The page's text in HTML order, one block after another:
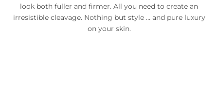
look both fuller and firmer. All you need to create an
irresistible cleavage. Nothing but style … and pure luxury
on your skin.